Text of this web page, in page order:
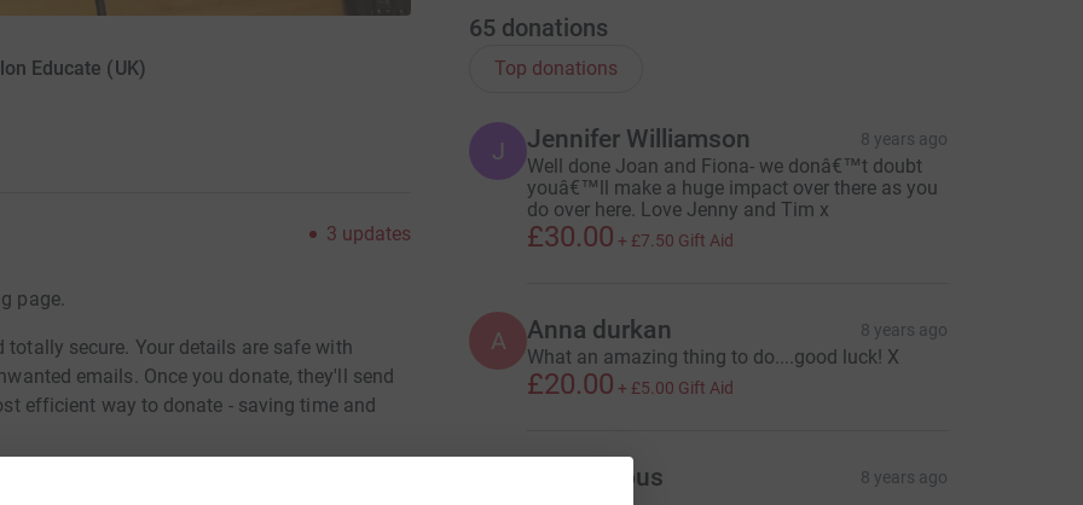
Educate (UK)
3 updates
page.
secure. Your details are safe with
emails. Once you donate, they'll send
efficient way to donate - saving time and
65 donations
Top donations
J Jennifer Williamson 8 years ago
Well done Joan and Fiona- we donâ€™t doubt
youâ€™ll make a huge impact over there as you
do over here. Love Jenny and Tim x
£30.00 + £7.50 Gift Aid
A Anna durkan 8 years ago
What an amazing thing to do....good luck! X
£20.00 + £5.00 Gift Aid
Anonymous 8 years ago